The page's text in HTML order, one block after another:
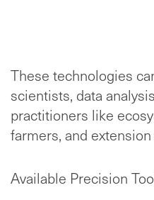
These technologies
scientists, data
practitioners like
farmers, and extension
Available Precision